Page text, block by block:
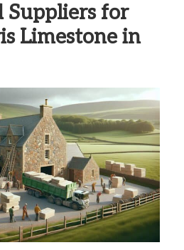
Suppliers for
Limestone in